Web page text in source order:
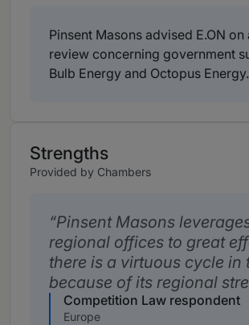
Pinsent Masons advised E.ON on
review concerning government
Bulb Energy and Octopus Energy.
Strengths
Provided by Chambers
Pinsent Masons
regional offices to great
there is a virtuous cycle in
because of its regional
Competition Law respondent
Europe